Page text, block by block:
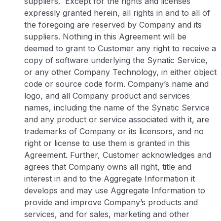
expressly granted herein, all rights in and to all of
the foregoing are reserved by Company and its
suppliers. Nothing in this Agreement will be
deemed to grant to Customer any right to receive a
copy of software underlying the Synatic Service,
or any other Company Technology, in either object
code or source code form. Company’s name and
logo, and all Company product and services
names, including the name of the Synatic Service
and any product or service associated with it, are
trademarks of Company or its licensors, and no
right or license to use them is granted in this
Agreement. Further, Customer acknowledges and
agrees that Company owns all right, title and
interest in and to the Aggregate Information it
develops and may use Aggregate Information to
provide and improve Company’s products and
services, and for sales, marketing and other